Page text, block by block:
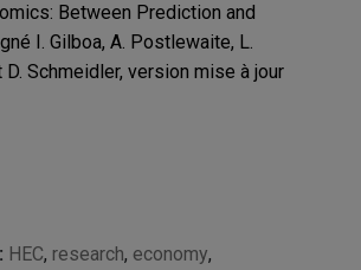
Between Prediction and
I. Gilboa, A. Postlewaite, L.
Schmeidler, version mise à jour
HEC, research, economy,